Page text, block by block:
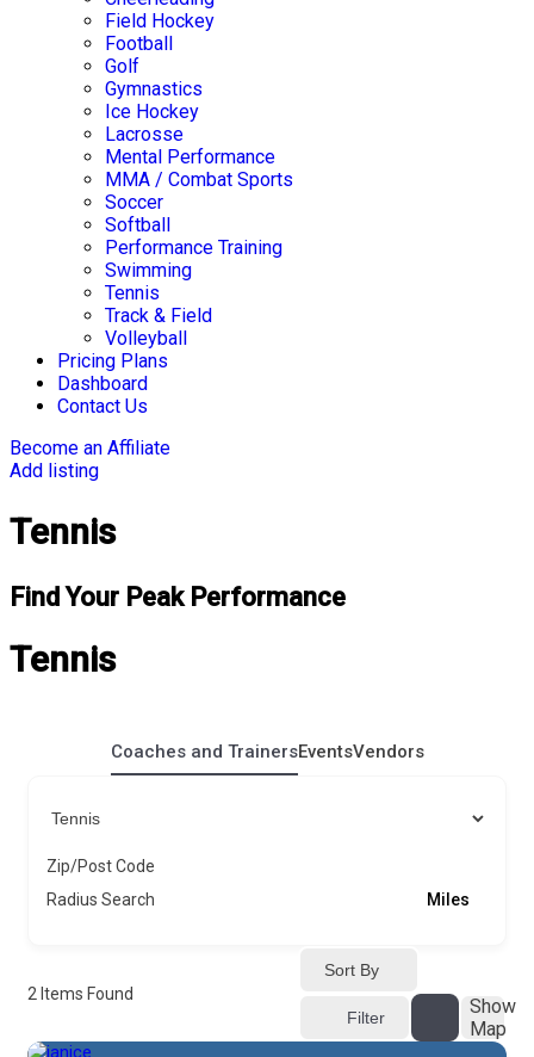
Field Hockey
Football
Golf
Gymnastics
Ice Hockey
Lacrosse
Mental Performance
MMA / Combat Sports
Soccer
Softball
Performance Training
Swimming
Tennis
Track & Field
Volleyball
Pricing Plans
Dashboard
Contact Us
Become an Affiliate
Add listing
Tennis
Find Your Peak Performance
Tennis
Coaches and TrainersEventsVendors
Zip/Post Code
Radius Search
Miles
2 Items Found
Sort By
Filter
Show
Map